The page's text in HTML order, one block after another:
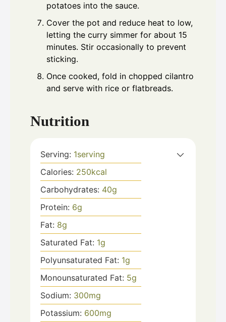
potatoes into the sauce.
Cover the pot and reduce heat to low,
letting the curry simmer for about 15
minutes. Stir occasionally to prevent
sticking.
Once cooked, fold in chopped cilantro
and serve with rice or flatbreads.
Nutrition
Serving: 1serving
Calories: 250kcal
Carbohydrates: 40g
Protein: 6g
Fat: 8g
Saturated Fat: 1g
Polyunsaturated Fat: 1g
Monounsaturated Fat: 5g
Sodium: 300mg
Potassium: 600mg